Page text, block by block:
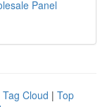
Panel
Tag Cloud | Top